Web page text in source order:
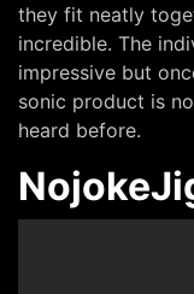
they fit neatly
incredible. The
impressive but
sonic product is
heard before.